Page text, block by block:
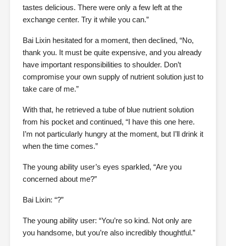
tastes delicious. There were only a few left at the
exchange center. Try it while you can.”
Bai Lixin hesitated for a moment, then declined, “No,
thank you. It must be quite expensive, and you already
have important responsibilities to shoulder. Don’t
compromise your own supply of nutrient solution just to
take care of me.”
With that, he retrieved a tube of blue nutrient solution
from his pocket and continued, “I have this one here.
I’m not particularly hungry at the moment, but I’ll drink it
when the time comes.”
The young ability user’s eyes sparkled, “Are you
concerned about me?”
Bai Lixin: “?”
The young ability user: “You’re so kind. Not only are
you handsome, but you’re also incredibly thoughtful.”